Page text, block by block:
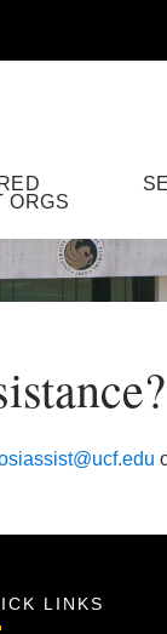
ORGS
LINKS